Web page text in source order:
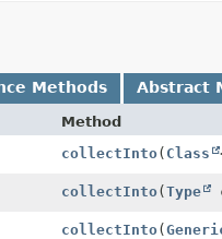
Methods Abstract
Method
collectInto( Class
collectInto(Type
collectInto(